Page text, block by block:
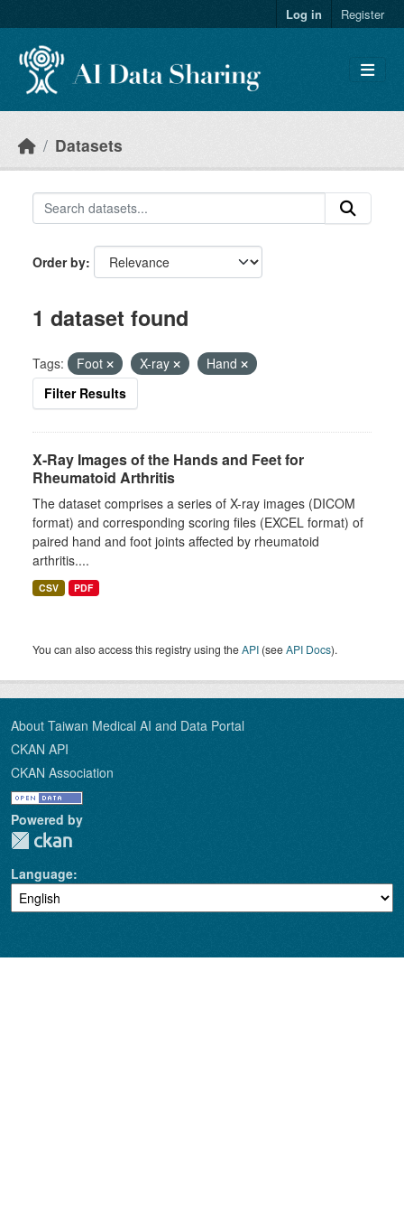
Log in Register
Datasets
Order by
1 dataset found
Tags: Foot X-ray
Hand
Filter Results
X-Ray Images of the Hands and Feet for
Rheumatoid Arthritis
The dataset comprises a series of X-ray images (DICOM
format) and corresponding scoring files (EXCEL format) of
paired hand and foot joints affected by rheumatoid
arthritis....
CSV PDF
You can also access this registry using theAPI (seeAPI Docs).
About Taiwan Medical AI and Data Portal
CKAN API
CKAN Association
Powered by
Language